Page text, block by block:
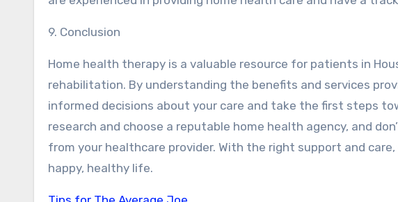
9. Conclusion
Home health therapy is a valuable resource for patients in
rehabilitation. By understanding the benefits and services
informed decisions about your care and take the first steps
research and choose a reputable home health agency, and
from your healthcare provider. With the right support and
happy, healthy life.